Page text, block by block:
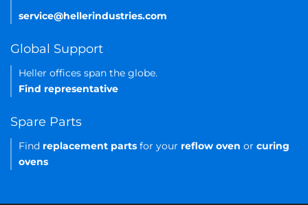
service@hellerindustries.com
Global Support
Heller offices span the globe.
Find representative
Spare Parts
Find replacement parts for your reflow oven or curing
ovens